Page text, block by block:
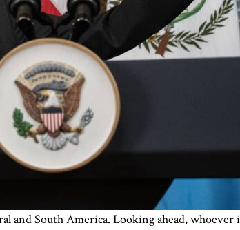
and South America. Looking ahead, whoever